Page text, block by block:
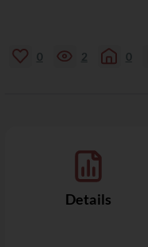
0 2 0
Details